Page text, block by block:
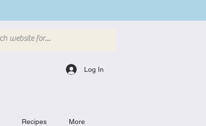
Log In
Recipes More